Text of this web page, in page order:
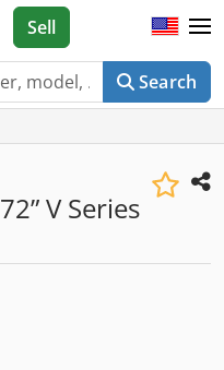
Search
Sell
72” V Series